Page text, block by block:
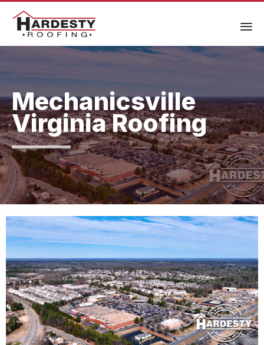
Mechanicsville
Virginia Roofing